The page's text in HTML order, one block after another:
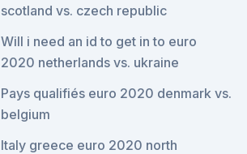
scotland vs. czech republic
Will i need an id to get in to euro
2020 netherlands vs. ukraine
Pays qualifiés euro 2020 denmark vs.
belgium
Italy greece euro 2020 north